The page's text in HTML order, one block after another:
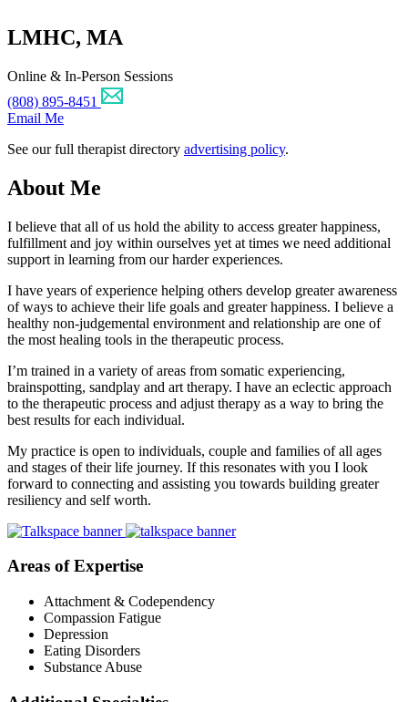
LMHC, MA
Online & In-Person Sessions
(808) 895-8451
Email Me
See our full therapist directory advertising policy.
About Me
I believe that all of us hold the ability to access greater happiness,
fulfillment and joy within ourselves yet at times we need additional
support in learning from our harder experiences.
I have years of experience helping others develop greater awareness
of ways to achieve their life goals and greater happiness. I believe a
healthy non-judgemental environment and relationship are one of
the most healing tools in the therapeutic process.
I’m trained in a variety of areas from somatic experiencing,
brainspotting, sandplay and art therapy. I have an eclectic approach
to the therapeutic process and adjust therapy as a way to bring the
best results for each individual.
My practice is open to individuals, couple and families of all ages
and stages of their life journey. If this resonates with you I look
forward to connecting and assisting you towards building greater
resiliency and self worth.
Areas of Expertise
Attachment & Codependency
Compassion Fatigue
Depression
Eating Disorders
Substance Abuse